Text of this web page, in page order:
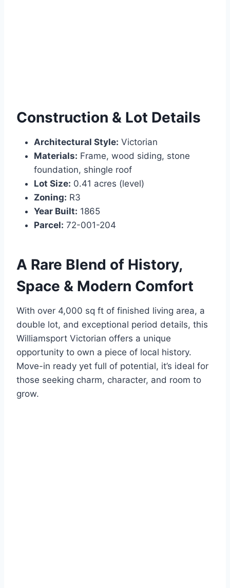
Construction & Lot Details
Architectural Style: Victorian
Materials: Frame, wood siding, stone
foundation, shingle roof
Lot Size: 0.41 acres (level)
Zoning: R3
Year Built: 1865
Parcel: 72-001-204
A Rare Blend of History,
Space & Modern Comfort
With over 4,000 sq ft of finished living area, a
double lot, and exceptional period details, this
Williamsport Victorian offers a unique
opportunity to own a piece of local history.
Move-in ready yet full of potential, it’s ideal for
those seeking charm, character, and room to
grow.